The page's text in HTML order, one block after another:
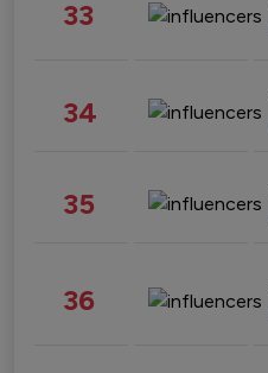
33
34
35
36